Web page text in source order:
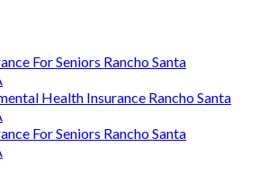
For Seniors Rancho Santa
Health Insurance Rancho Santa
For Seniors Rancho Santa